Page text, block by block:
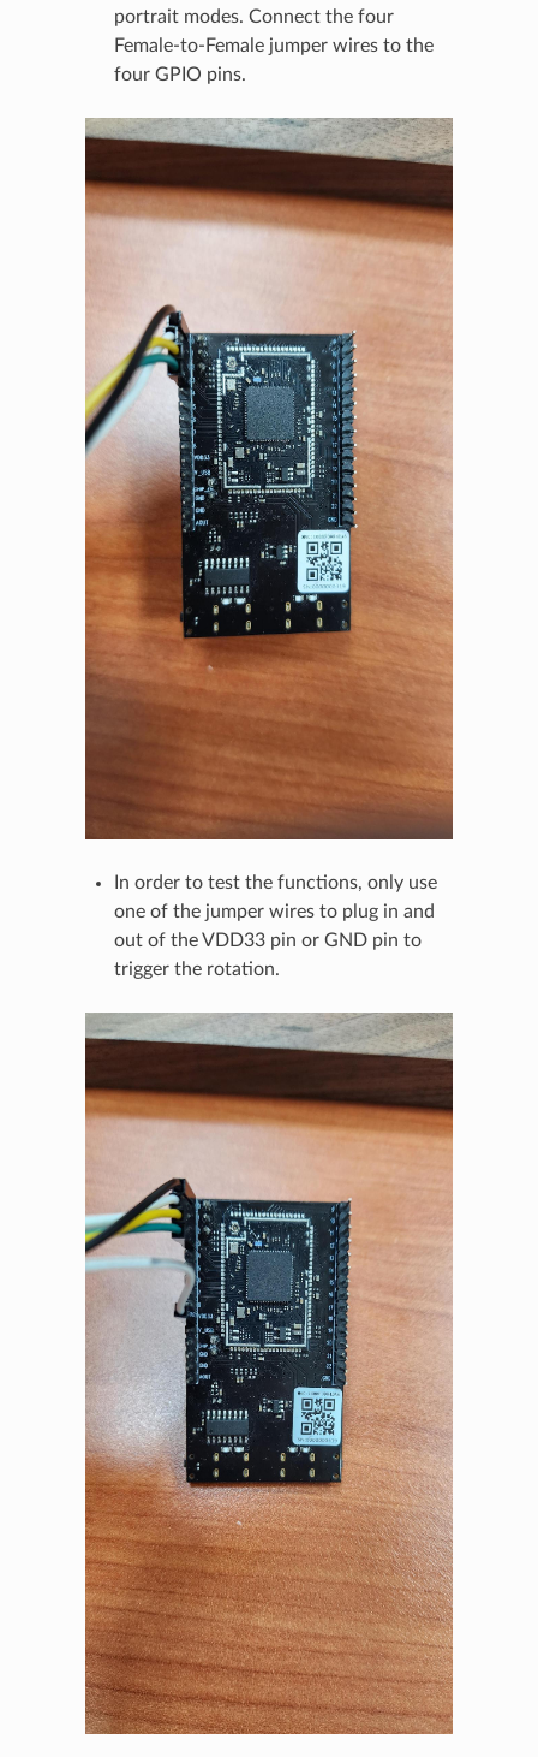
portrait modes. Connect the four
Female-to-Female jumper wires to the
four GPIO pins.
In order to test the functions, only use
one of the jumper wires to plug in and
out of the VDD33 pin or GND pin to
trigger the rotation.